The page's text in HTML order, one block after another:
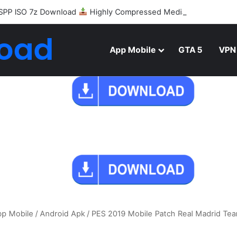
ISO 7z Download Highly Compressed Mediafire
App Mobile GTA 5 VPN
Mobile /Android Apk/ PES 2019 Mobile Patch Real Madrid